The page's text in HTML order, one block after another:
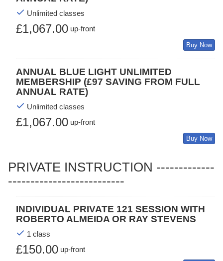
Unlimited classes
£1,067.00 up-front
Buy Now
ANNUAL BLUE LIGHT UNLIMITED
MEMBERSHIP (£97 SAVING FROM FULL
ANNUAL RATE)
Unlimited classes
£1,067.00 up-front
Buy Now
PRIVATE INSTRUCTION -------------
--------------------------
INDIVIDUAL PRIVATE 121 SESSION WITH
ROBERTO ALMEIDA OR RAY STEVENS
1 class
£150.00 up-front